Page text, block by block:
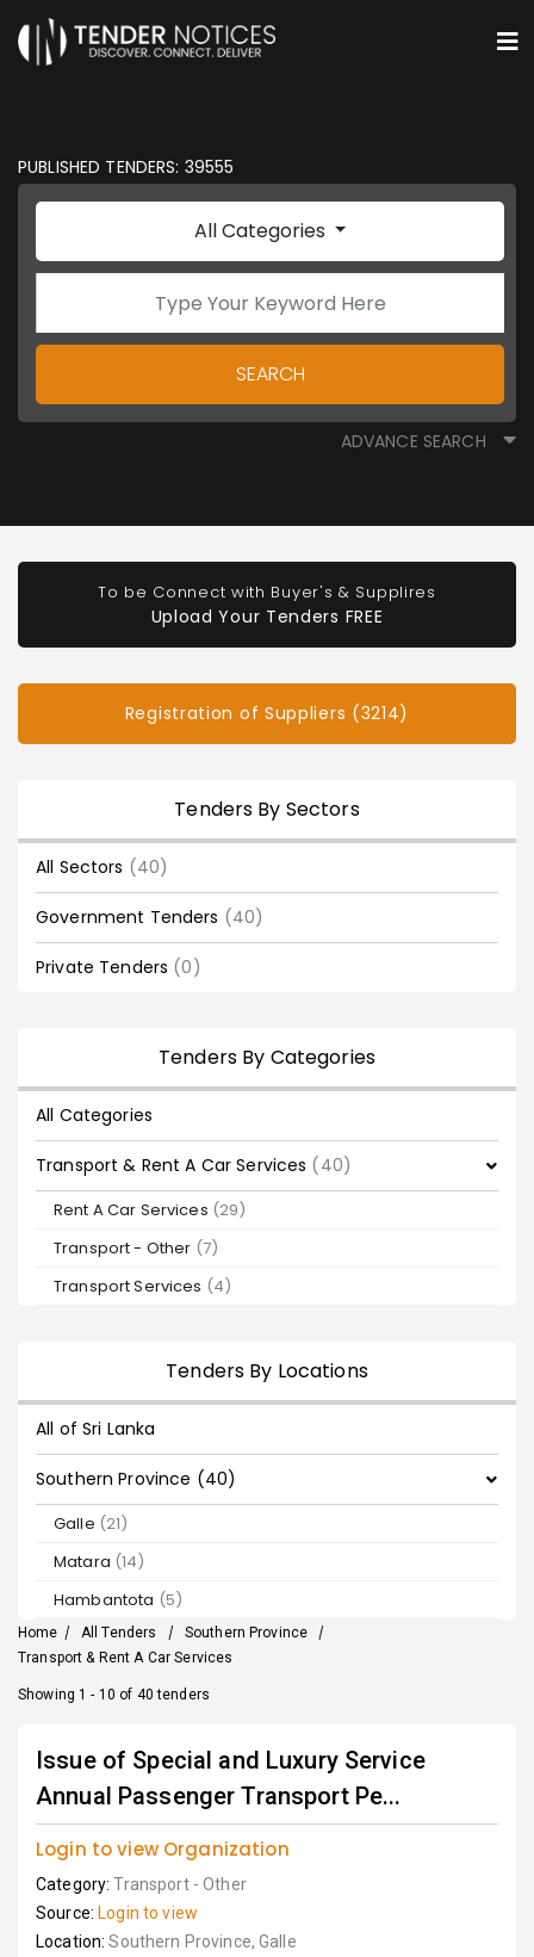
PUBLISHED TENDERS: 39555
All Categories
SEARCH
ADVANCE SEARCH
To be Connect with Buyer's & Supplires
Upload Your Tenders FREE
Registration of Suppliers (3214)
Tenders By Sectors
All Sectors (40)
Government Tenders (40)
Private Tenders (0)
Tenders By Categories
All Categories
Transport & Rent A Car Services (40)
Rent A Car Services (29)
Transport - Other (7)
Transport Services (4)
Tenders By Locations
All of Sri Lanka
Southern Province (40)
Galle (21)
Matara (14)
Hambantota (5)
Home / All Tenders / Southern Province /
Transport & Rent A Car Services
Showing 1 - 10 of 40 tenders
Issue of Special and Luxury Service
Annual Passenger Transport Pe...
Login to view Organization
Category:Transport - Other
Source: Login to view
Location:Southern Province, Galle